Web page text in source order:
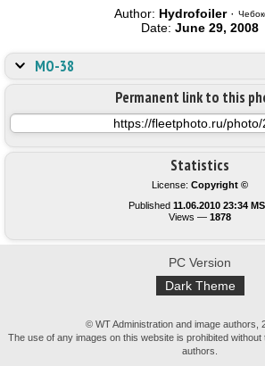
Author: Hydrofoiler·
Date: June 29, 2008
Statistics
License: Copyright ©
Published 11.06.2010 23:34
Views — 1878
Permanent link to this
МО-38
PC Version
Dark Theme
© WT Administration and image authors,
The use of any images on this website is prohibited
authors.